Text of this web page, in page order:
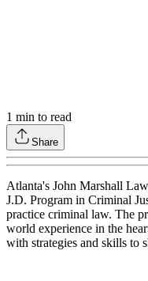
1 min to read
Share
Atlanta's John Marshall
J.D. Program in Criminal
practice criminal law. The
world experience in the
with strategies and skills to